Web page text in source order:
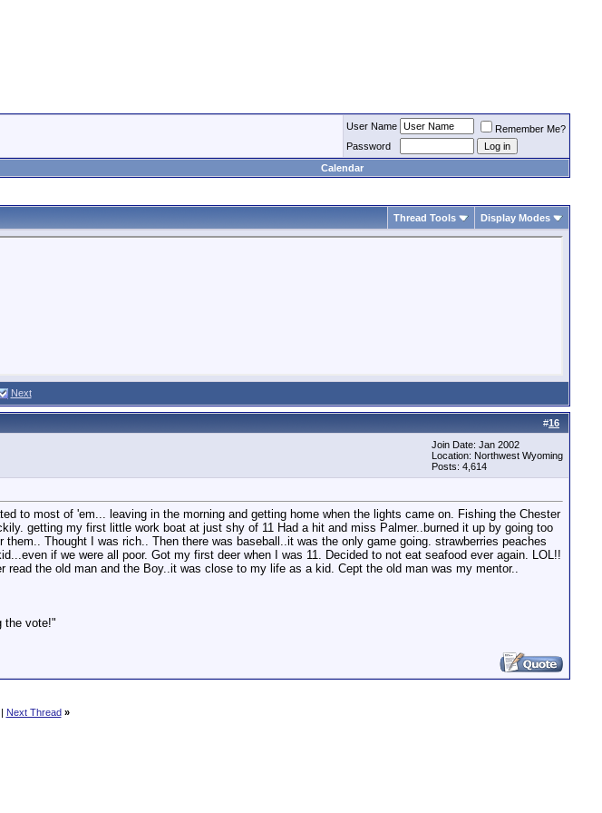
User Name
Remember Me?
Password
Calendar
Thread Tools Display Modes
Next
#16
Join Date: Jan 2002
Location: Northwest Wyoming
Posts: 4,614
to most of 'em... leaving in the morning and getting home when the lights came on. Fishing the Chester
getting my first little work boat at just shy of 11 Had a hit and miss Palmer..burned it up by going too
Thought I was rich.. Then there was baseball..it was the only game going. strawberries peaches
if we were all poor. Got my first deer when I was 11. Decided to not eat seafood ever again. LOL!!
the old man and the Boy..it was close to my life as a kid. Cept the old man was my mentor..
the vote!"
Next Thread »